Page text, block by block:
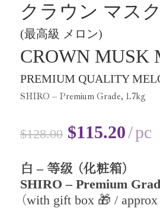
クラウン マス
(最高級 メロン)
CROWN MUSK
PREMIUM QUALITY
SHIRO – Premium Grade, 1.7kg
$128.00 $115.20 pc
白 – 等级 (化粧箱)
SHIRO – Premium
(with gift box 🎁 / approx